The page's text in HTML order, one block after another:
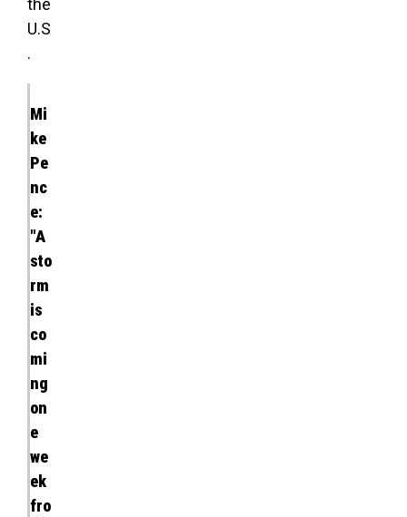
the
U.S
.
Mi
ke
Pe
nc
e:
"A
sto
rm
is
co
mi
ng
on
e
we
ek
fro